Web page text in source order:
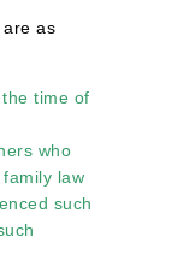
are as
time of
who
law
such